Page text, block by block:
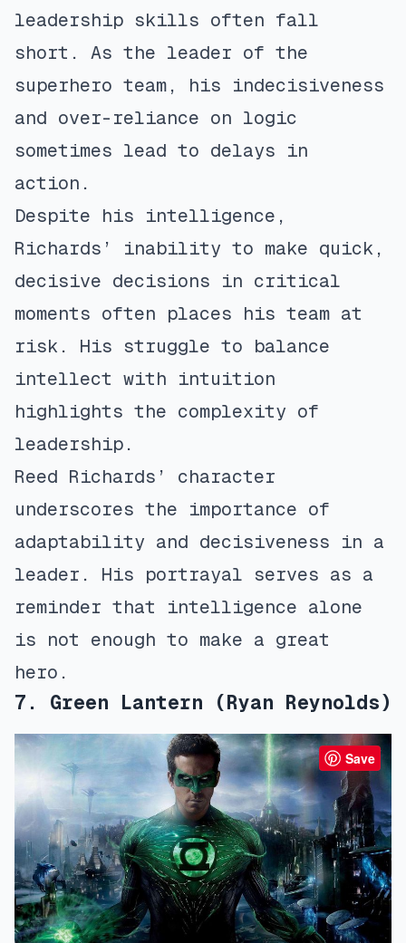
leadership skills often fall
short. As the leader of the
superhero team, his indecisiveness
and over-reliance on logic
sometimes lead to delays in
action.
Despite his intelligence,
Richards’ inability to make quick,
decisive decisions in critical
moments often places his team at
risk. His struggle to balance
intellect with intuition
highlights the complexity of
leadership.
Reed Richards’ character
underscores the importance of
adaptability and decisiveness in a
leader. His portrayal serves as a
reminder that intelligence alone
is not enough to make a great
hero.
7. Green Lantern (Ryan Reynolds)
Save